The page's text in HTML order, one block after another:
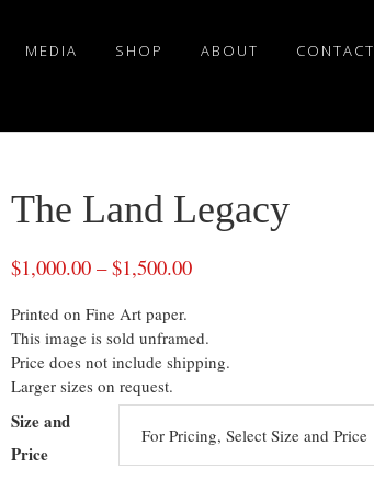
MEDIA SHOP ABOUT CONTACT
The Land Legacy
$1,000.00 –$1,500.00
Printed on Fine Art paper.
This image is sold unframed.
Price does not include shipping.
Larger sizes on request.
Size and
Price